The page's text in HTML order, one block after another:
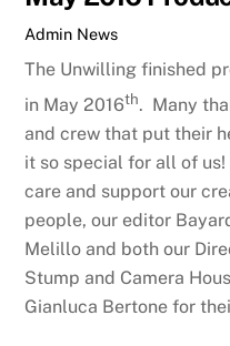
Admin News
The Unwilling finished
in May 2016th. Many
and crew that put their
it so special for all of
care and support our
people, our editor
Melillo and both our
Stump and Camera
Gianluca Bertone for